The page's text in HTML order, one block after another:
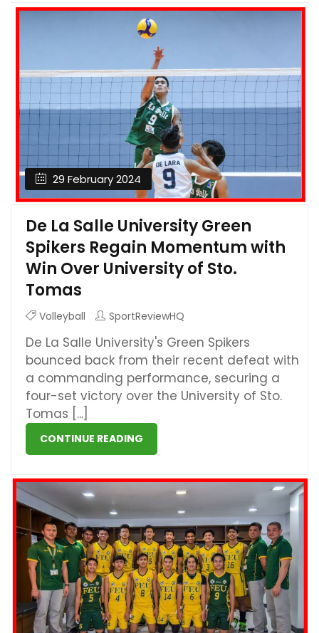
29 February 2024
De La Salle University Green
Spikers Regain Momentum with
Win Over University of Sto.
Tomas
Volleyball SportReviewHQ
De La Salle University's Green Spikers
bounced back from their recent defeat with
a commanding performance, securing a
four-set victory over the University of Sto.
Tomas [...]
CONTINUE READING